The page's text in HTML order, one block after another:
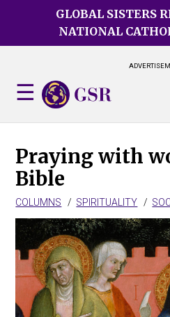
GLOBAL SISTERS
NATIONAL
Praying with
Bible
COLUMNS SPIRITUALITY